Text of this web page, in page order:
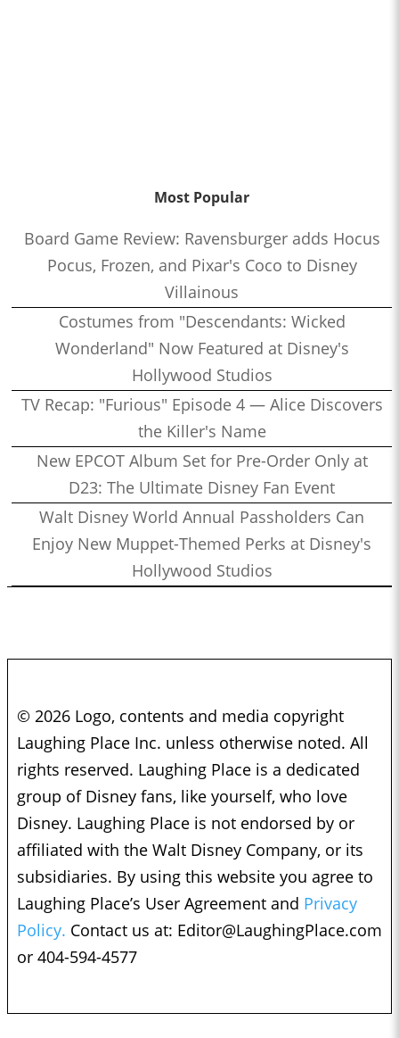
Most Popular
Board Game Review: Ravensburger adds Hocus
Pocus, Frozen, and Pixar's Coco to Disney
Villainous
Costumes from "Descendants: Wicked
Wonderland" Now Featured at Disney's
Hollywood Studios
TV Recap: "Furious" Episode 4 — Alice Discovers
the Killer's Name
New EPCOT Album Set for Pre-Order Only at
D23: The Ultimate Disney Fan Event
Walt Disney World Annual Passholders Can
Enjoy New Muppet-Themed Perks at Disney's
Hollywood Studios
© 2026 Logo, contents and media copyright
Laughing Place Inc. unless otherwise noted. All
rights reserved. Laughing Place is a dedicated
group of Disney fans, like yourself, who love
Disney. Laughing Place is not endorsed by or
affiliated with the Walt Disney Company, or its
subsidiaries. By using this website you agree to
Laughing Place’s User Agreement and Privacy
Policy. Contact us at: Editor@LaughingPlace.com
or 404-594-4577